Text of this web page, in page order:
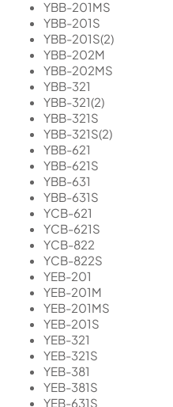
YBB-201MS
YBB-201S
YBB-201S(2)
YBB-202M
YBB-202MS
YBB-321
YBB-321(2)
YBB-321S
YBB-321S(2)
YBB-621
YBB-621S
YBB-631
YBB-631S
YCB-621
YCB-621S
YCB-822
YCB-822S
YEB-201
YEB-201M
YEB-201MS
YEB-201S
YEB-321
YEB-321S
YEB-381
YEB-381S
YEB-631S